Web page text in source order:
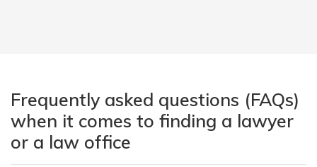
Frequently asked questions (FAQs)
when it comes to finding a lawyer
or a law office